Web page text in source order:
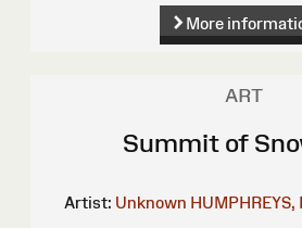
More
ART
Summit of
Artist: Unknown HUMPHREYS,